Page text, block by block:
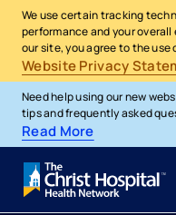
We use certain tracking
performance and your
our site, you agree to the
Website Privacy
Need help using our new
tips and frequently asked
Read More